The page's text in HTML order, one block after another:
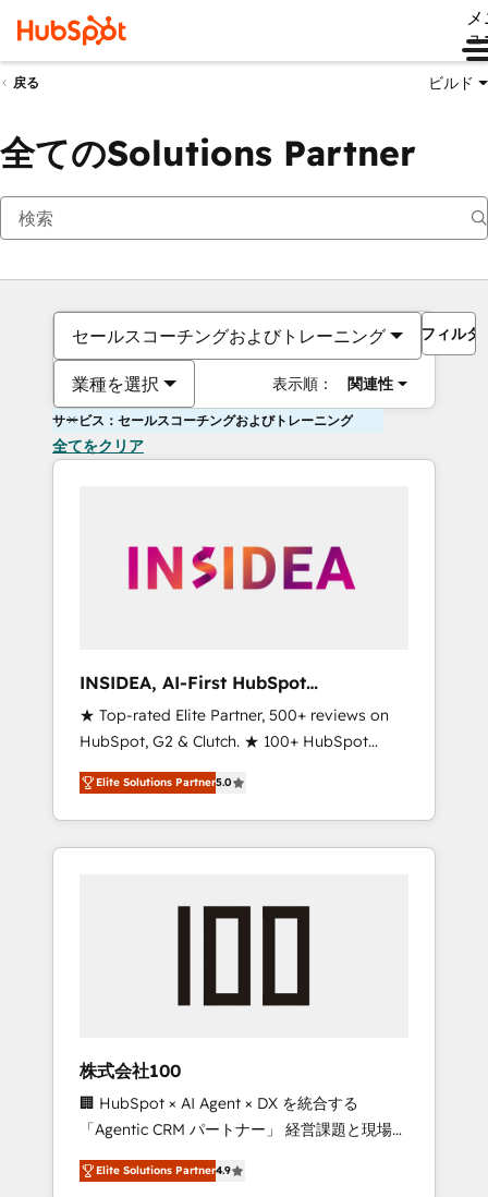
ュ
戻る ビルド
全てのSolutions Partner
セールスコーチングおよびトレーニング
業種を選択 表示順： 関連性
フィルタ
サービス：セールスコーチングおよびトレーニング
全てをクリア
INSIDEA, AI-First HubSpot
Onboarding & RevOps
★ Top-rated Elite Partner, 500+ reviews on
HubSpot, G2 & Clutch. ★ 100+ HubSpot
Certified Experts & Trainers across the team
★ 1,500+ implementations across five
continents ★ AI-First, RevOps-led,
Onboarding obsessed ★ Company of the
engine. We onboard your team, migrate your
from any legacy CRM. Zero downtime, full
data integrity. ➤ Implementation: Configure
HubSpot to run your revenue process. Sales,
marketing, and service wired together. ➤ AI
and Integrations: Layer Breeze AI, custom
Elite Solutions Partner5.0
株式会社100
🏢 HubSpot × AI Agent × DX を統合する
「Agentic CRM パートナー」 経営課題と現場業
務をつなぐAIネイティブ・エージェンシーとし
て、HubSpot Eliteの実装力で顧客フロント業務
Elite Solutions Partner4.9